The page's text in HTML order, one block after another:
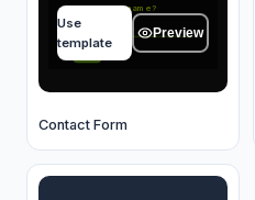
What's your name?
Type your answer...
Use
template
Preview
Contact Form